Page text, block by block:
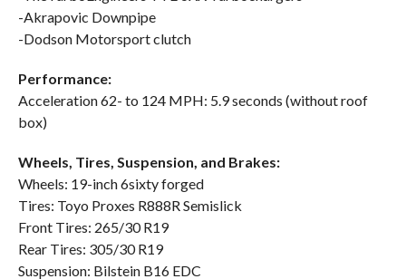
-Akrapovic Downpipe
-Dodson Motorsport clutch
Performance:
Acceleration 62- to 124 MPH: 5.9 seconds (without roof
box)
Wheels, Tires, Suspension, and Brakes:
Wheels: 19-inch 6sixty forged
Tires: Toyo Proxes R888R Semislick
Front Tires: 265/30 R19
Rear Tires: 305/30 R19
Suspension: Bilstein B16 EDC